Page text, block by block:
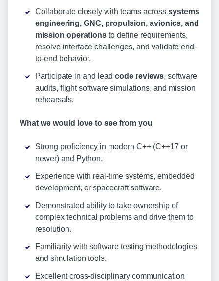
Collaborate closely with teams across systems
engineering, GNC, propulsion, avionics, and
mission operations to define requirements,
resolve interface challenges, and validate end-
to-end behavior.
Participate in and lead code reviews, software
audits, flight software simulations, and mission
rehearsals.
What we would love to see from you
Strong proficiency in modern C++ (C++17 or
newer) and Python.
Experience with real-time systems, embedded
development, or spacecraft software.
Demonstrated ability to take ownership of
complex technical problems and drive them to
resolution.
Familiarity with software testing methodologies
and simulation tools.
Excellent cross-disciplinary communication